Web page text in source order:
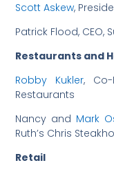
Scott Askew,
Patrick Flood, CEO,
Restaurants and
Robby Kukler, Co-
Restaurants
Nancy and Mark
Ruth’s Chris
Retail